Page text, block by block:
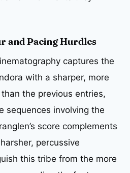
and Pacing Hurdles
captures the
with a sharper, more
the previous entries,
sequences involving the
score complements
percussive
this tribe from the more